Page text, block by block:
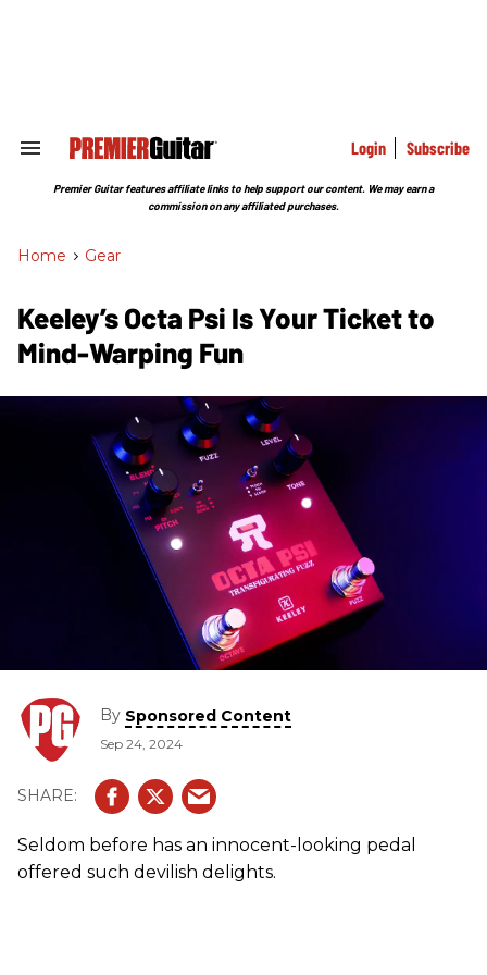
Search
Section
Login Subscribe
Premier Guitar features affiliate links to help support our content. We may earn a
commission on any affiliated purchases.
Home > Gear
Keeley’s Octa Psi Is Your Ticket to
Mind-Warping Fun
By Sponsored Content
Sep 24, 2024
Seldom before has an innocent-looking pedal
offered such devilish delights.